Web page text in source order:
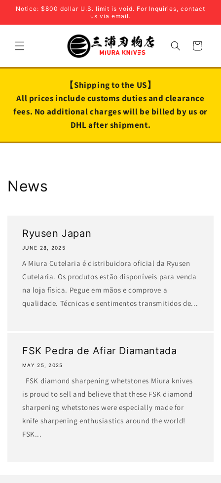
Skip to
Notice: $800 dollar U.S. limit is void. For Inquiries, contact
us via email.
Cart
【Shipping to the US】
All prices include customs duties and clearance
fees. No additional charges will be billed by us or
DHL after shipment.
News
Ryusen Japan
JUNE 28, 2025
A Miura Cutelaria é distribuidora oficial da Ryusen
Cutelaria. Os produtos estão disponíveis para venda
na loja física. Pegue em mãos e comprove a
qualidade. Técnicas e sentimentos transmitidos de...
FSK Pedra de Afiar Diamantada
MAY 25, 2025
FSK diamond sharpening whetstones Miura knives
is proud to sell and believe that these FSK diamond
sharpening whetstones were especially made for
knife sharpening enthusiastics around the world!
FSK...